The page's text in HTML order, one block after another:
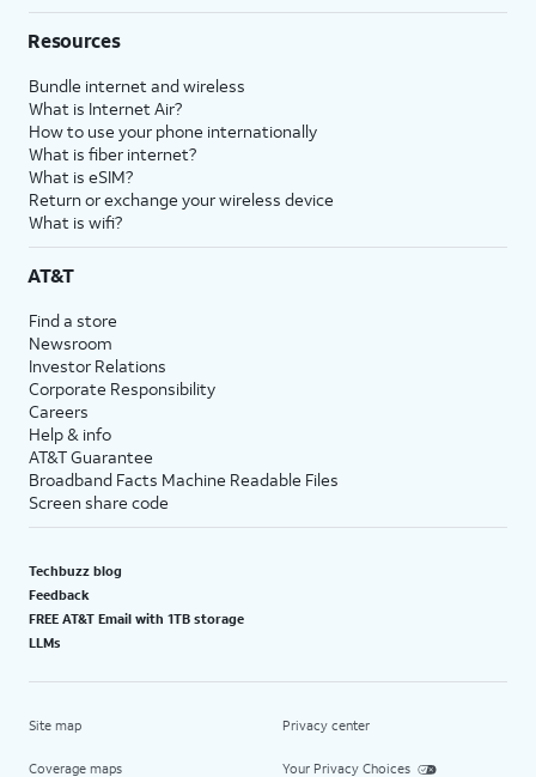
Resources
Bundle internet and wireless
What is Internet Air?
How to use your phone internationally
What is fiber internet?
What is eSIM?
Return or exchange your wireless device
What is wifi?
AT&T
Find a store
Newsroom
Investor Relations
Corporate Responsibility
Careers
Help & info
AT&T Guarantee
Broadband Facts Machine Readable Files
Screen share code
Techbuzz blog
Feedback
FREE AT&T Email with 1TB storage
LLMs
Site map
Coverage maps
Privacy center
Your Privacy Choices